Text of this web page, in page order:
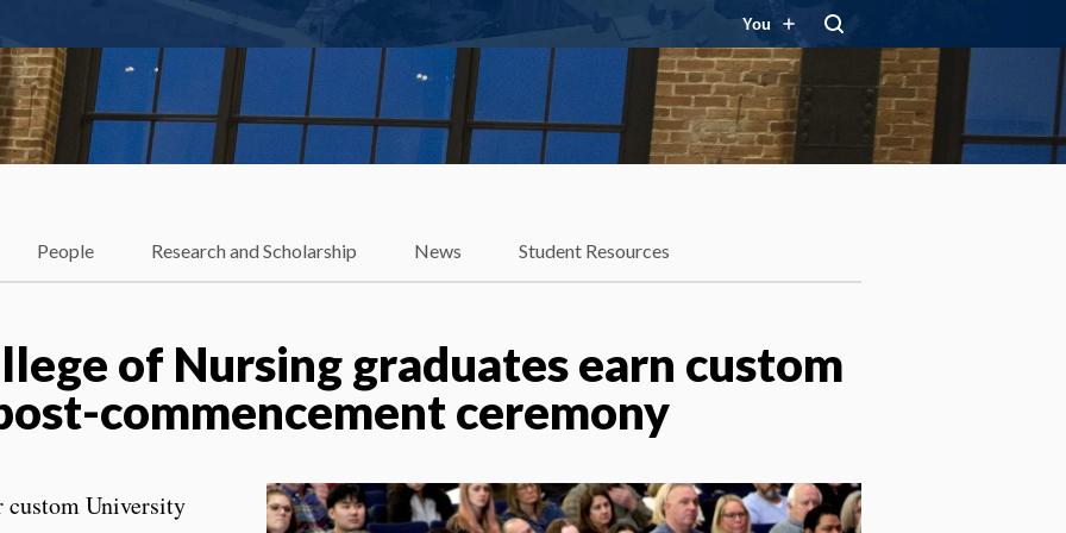
You
People Research and Scholarship News Student Resources
of Nursing graduates earn custom
commencement ceremony
custom University